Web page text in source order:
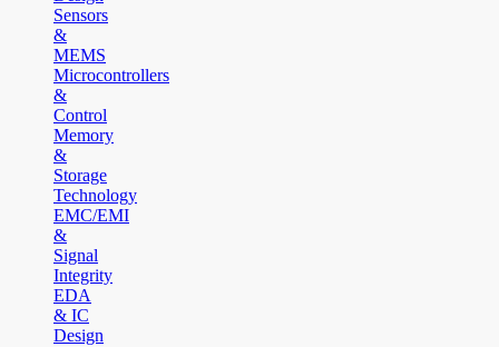
Sensors
&
MEMS
Microcontrollers
&
Control
Memory
&
Storage
Technology
EMC/EMI
&
Signal
Integrity
EDA
& IC
Design